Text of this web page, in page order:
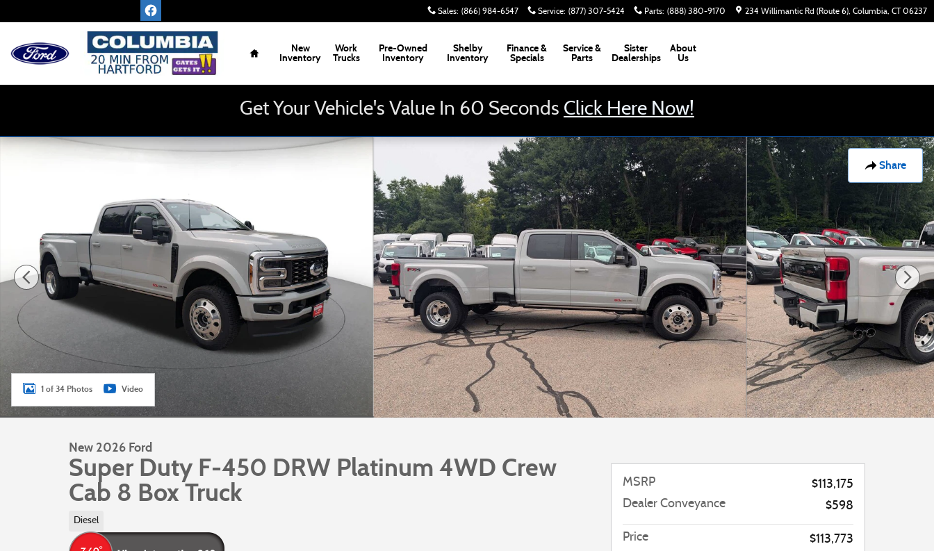
Sales: (866) 984-6547 Service: (877) 307-5424 Parts: (888) 380-9170 234 Willimantic Rd (Route 6) Columbia, CT 06237
Home
New
Inventory
Work
Trucks
Pre-Owned
Inventory
Shelby
Inventory
Finance &
Specials
Service &
Parts
Sister
Dealerships
About
Us
Get Your Vehicle's Value In 60 Seconds Click Here Now!
Share
New 2026 Ford Super Duty F-450 DRW Platinum 4WD Crew Cab 8 Box Truck Photo 1 of 34
1 of 34 Photos Video
New 2026 Ford
Super Duty F-450 DRW Platinum 4WD Crew
Cab 8 Box Truck
Diesel
MSRP
$113,175
Dealer Conveyance
$598
Price
$113,773